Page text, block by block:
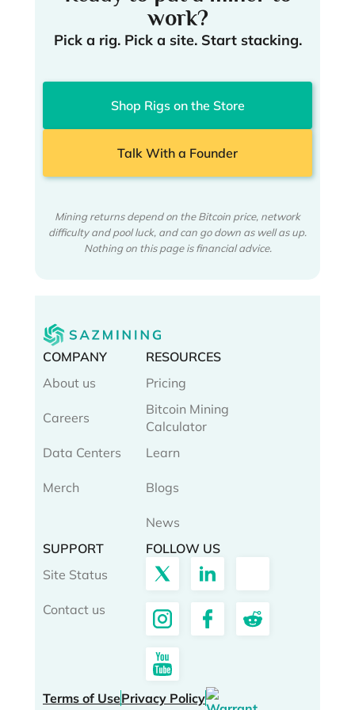
work?
Pick a rig. Pick a site. Start stacking.
Shop Rigs on the Store
Talk With a Founder
Mining returns depend on the Bitcoin price, network
difficulty and pool luck, and can go down as well as up.
Nothing on this page is financial advice.
COMPANY
About us
Careers
Data Centers
Merch
RESOURCES
Pricing
Bitcoin Mining
Calculator
Learn
Blogs
News
SUPPORT
Site Status
Contact us
FOLLOW US
Terms of UsePrivacy Policy